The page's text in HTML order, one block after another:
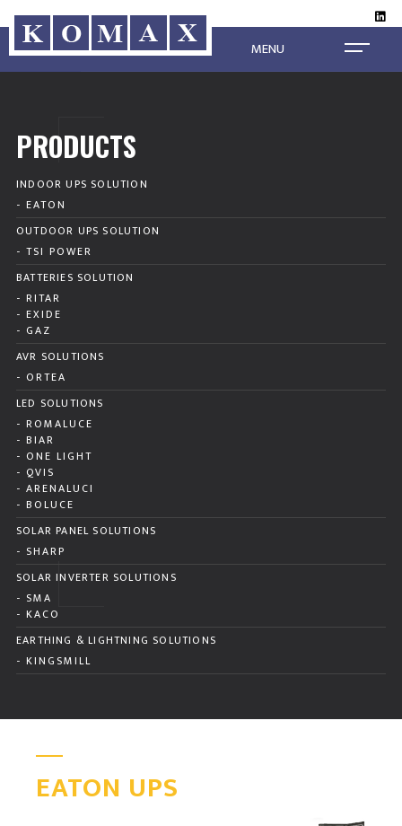
MENU
PRODUCTS
INDOOR UPS SOLUTION
- EATON
OUTDOOR UPS SOLUTION
- TSI POWER
BATTERIES SOLUTION
- RITAR
- EXIDE
- GAZ
AVR SOLUTIONS
- ORTEA
LED SOLUTIONS
- ROMALUCE
- BIAR
- ONE LIGHT
- QVIS
- ARENALUCI
- BOLUCE
SOLAR PANEL SOLUTIONS
- SHARP
SOLAR INVERTER SOLUTIONS
- SMA
- KACO
EARTHING & LIGHTNING SOLUTIONS
- KINGSMILL
EATON UPS